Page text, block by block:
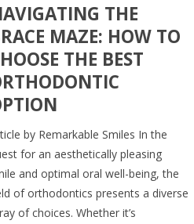
THE
MAZE: HOW TO
THE BEST
by Remarkable Smiles In the
for an aesthetically pleasing
and optimal oral well-being, the
of orthodontics presents a diverse
of choices. Whether it’s